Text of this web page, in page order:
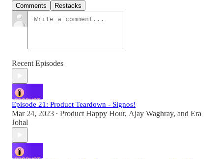
Comments Restacks
Recent Episodes
Episode 21: Product Teardown - Signos!
Mar 24, 2023 • Product Happy Hour, Ajay Waghray, and Era
Johal